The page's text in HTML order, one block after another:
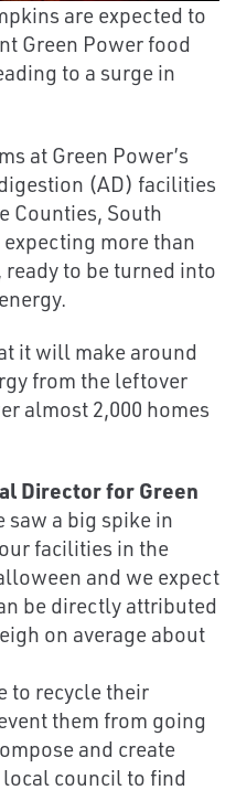
are expected to
Green Power food
to a surge in
at Green Power’s
(AD) facilities
Counties, South
more than
to be turned into
it will make around
from the leftover
almost 2,000 homes
Director for Green
saw a big spike in
facilities in the
and we expect
be directly attributed
on average about
to recycle their
them from going
and create
council to find